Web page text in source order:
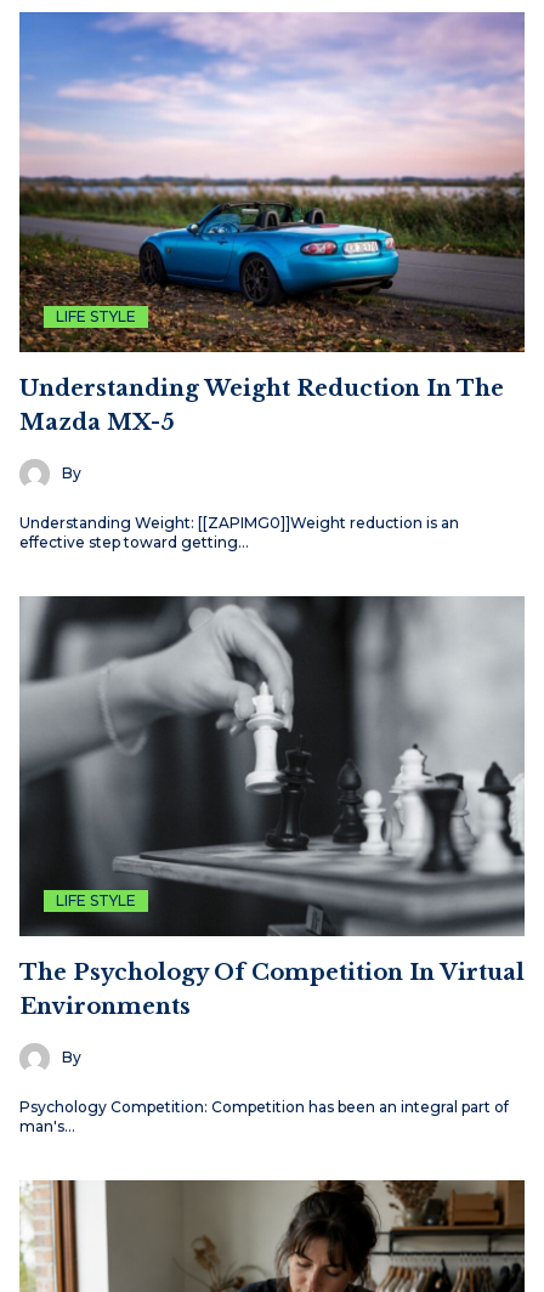
LIFE STYLE
Understanding Weight Reduction In The
Mazda MX-5
By
Understanding Weight: [[ZAPIMG0]]Weight reduction is an
effective step toward getting…
LIFE STYLE
The Psychology Of Competition In Virtual
Environments
By
Psychology Competition: Competition has been an integral part of
man's…